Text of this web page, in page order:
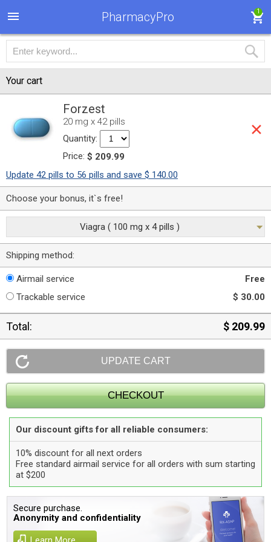
PharmacyPro 1
Your cart
Forzest
20 mg x 42 pills
Quantity:
Price: $ 209.99
Update 42 pills to 56 pills and save $ 140.00
Choose your bonus, it`s free!
Viagra ( 100 mg x 4 pills )
Shipping method:
Airmail service
Free
Trackable service
$ 30.00
Total: $ 209.99
Our discount gifts for all reliable consumers:
10% discount for all next orders
Free standard airmail service for all orders with sum starting
at $200
Secure purchase.
Anonymity and confidentiality